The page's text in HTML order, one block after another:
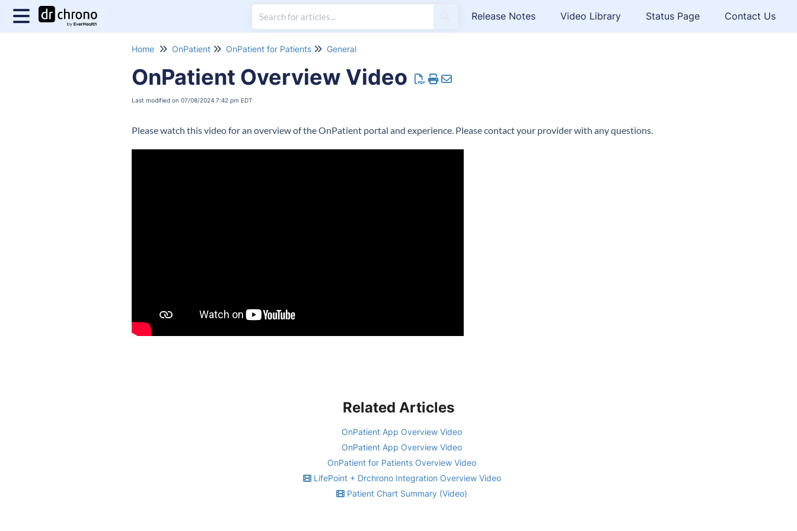
Release Notes Video Library Status Page Contact Us
Home OnPatient OnPatient for Patients General
OnPatient Overview Video
Last modified on 07/08/2024 7:42 pm EDT
Please watch this video for an overview of the OnPatient portal and experience. Please contact your provider with any questions.
Related Articles
OnPatient App Overview Video
OnPatient App Overview Video
OnPatient for Patients Overview Video
LifePoint + Drchrono Integration Overview Video
Patient Chart Summary (Video)